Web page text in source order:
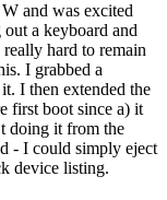
and was excited
a keyboard and
hard to remain
I grabbed a
I then extended the
first boot since a) it
doing it from the
- I could simply eject
device listing.